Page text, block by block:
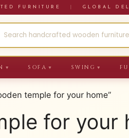
FURNITURE GLOBAL
▼ SOFA ▼ SWING ▼
temple for your home”
for your